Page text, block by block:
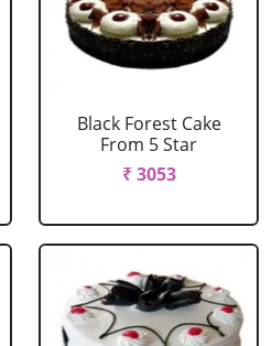
Black Forest Cake
From 5 Star
₹ 3053